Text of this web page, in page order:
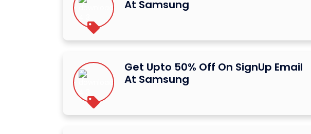
At Samsung
Get Upto 50% Off On SignUp Email
At Samsung